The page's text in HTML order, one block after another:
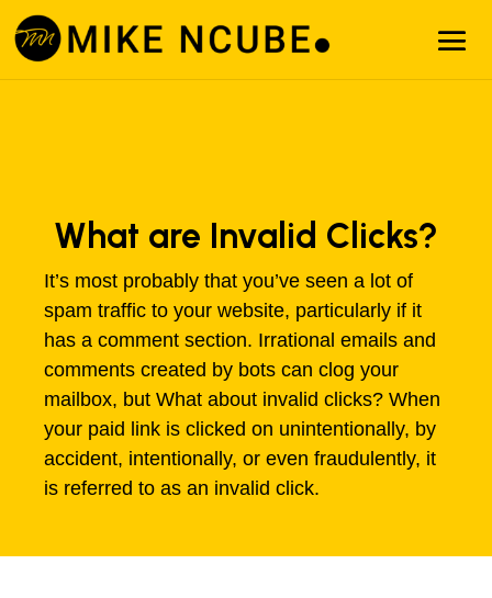
What are Invalid Clicks?
It’s most probably that you’ve seen a lot of
spam traffic to your website, particularly if it
has a comment section. Irrational emails and
comments created by bots can clog your
mailbox, but What about invalid clicks? When
your paid link is clicked on unintentionally, by
accident, intentionally, or even fraudulently, it
is referred to as an invalid click.